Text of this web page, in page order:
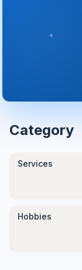
Category
Services
Hobbies